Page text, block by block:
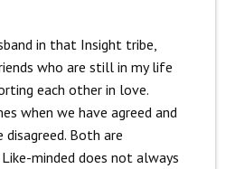
in that Insight tribe,
who are still in my life
each other in love.
when we have agreed and
Both are
minded does not always